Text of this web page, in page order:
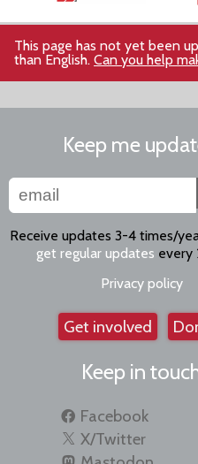
This page has not yet been
than English. Can you help
Keep me
Receive updates 3-4 times/
get regular updates every
Privacy policy
Get involved
Keep in
Facebook
X/Twitter